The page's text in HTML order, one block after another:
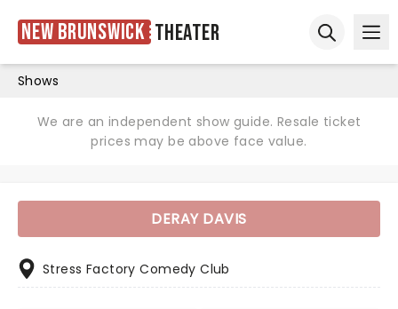
New Brunswick Theater
Shows
We are an independent show guide. Resale ticket
prices may be above face value.
DERAY DAVIS
Stress Factory Comedy Club